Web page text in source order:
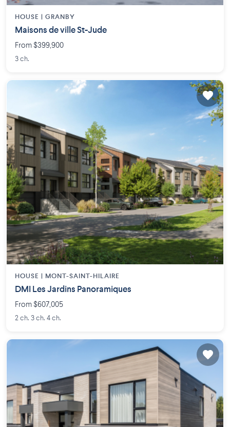
HOUSE | GRANBY
Maisons de ville St-Jude
From $399,900
3 ch.
HOUSE | MONT-SAINT-HILAIRE
DMI Les Jardins Panoramiques
From $607,005
2 ch. 3 ch. 4 ch.